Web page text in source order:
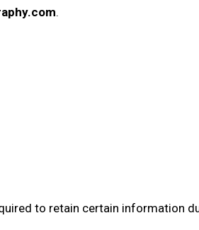
.
to retain certain information